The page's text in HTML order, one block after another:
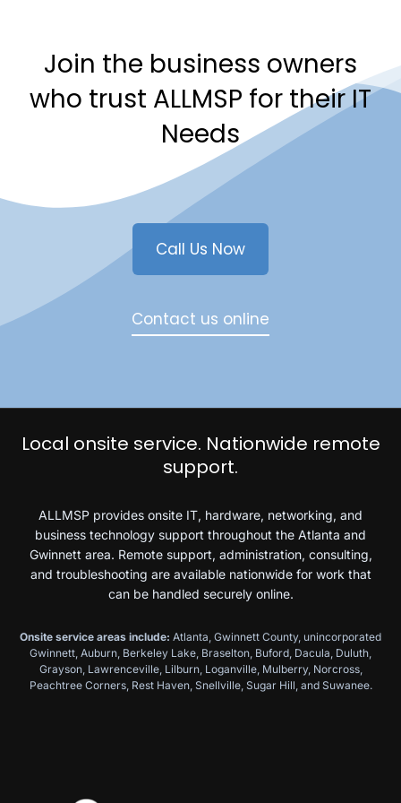
Join the business owners
who trust ALLMSP for their IT
Needs
Call Us Now
Contact us online
Local onsite service. Nationwide remote
support.
ALLMSP provides onsite IT, hardware, networking, and
business technology support throughout the Atlanta and
Gwinnett area. Remote support, administration, consulting,
and troubleshooting are available nationwide for work that
can be handled securely online.
Onsite service areas include: Atlanta, Gwinnett County, unincorporated
Gwinnett, Auburn, Berkeley Lake, Braselton, Buford, Dacula, Duluth,
Grayson, Lawrenceville, Lilburn, Loganville, Mulberry, Norcross,
Peachtree Corners, Rest Haven, Snellville, Sugar Hill, and Suwanee.